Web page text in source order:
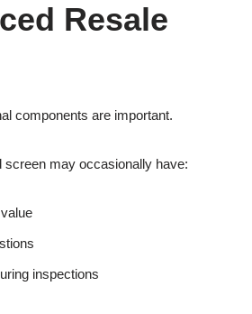
Resale
components are important.
screen may occasionally have:
inspections